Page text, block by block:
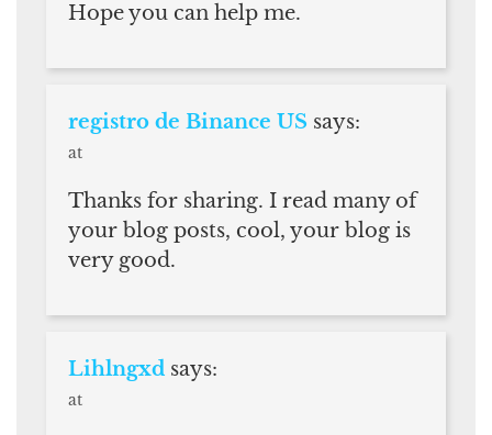
Hope you can help me.
registro de Binance US says:
at
Thanks for sharing. I read many of
your blog posts, cool, your blog is
very good.
Lihlngxd says:
at